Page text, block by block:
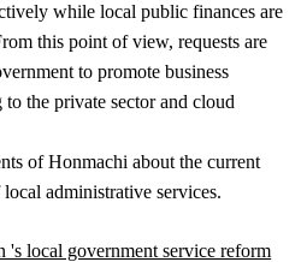
while local public finances are
this point of view, requests are
to promote business
the private sector and cloud
of Honmachi about the current
administrative services.
's local government service reform